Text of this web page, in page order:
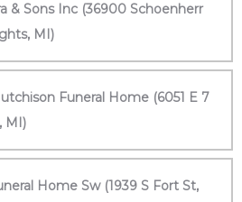
& Sons Inc (36900 Schoenherr
MI)
Funeral Home (6051 E 7
MI)
Home Sw (1939 S Fort St,